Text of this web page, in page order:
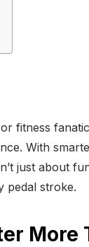
fitness
With
just about
pedal stroke.
More